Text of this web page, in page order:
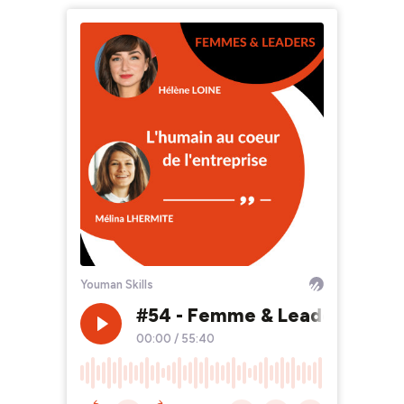
Youman Skills
#54 - Femme & Leader -
00:00 / 55:40